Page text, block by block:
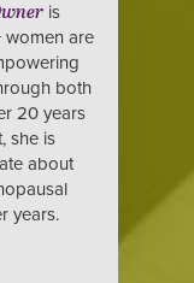
is
women are
both
20 years
she is
about
years.